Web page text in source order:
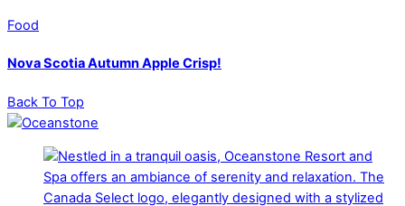
Food
Nova Scotia Autumn Apple Crisp!
Back To Top